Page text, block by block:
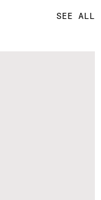
SEE ALL